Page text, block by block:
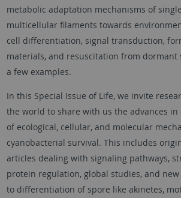
metabolic adaptation mechanisms of
multicellular filaments towards
cell differentiation, signal transduction,
materials, and resuscitation from dormant
a few examples.
In this Special Issue of Life, we invite
the world to share with us the advances
of ecological, cellular, and molecular
cyanobacterial survival. This includes
articles dealing with signaling pathways,
protein regulation, global studies, and
to differentiation of spore like akinetes,